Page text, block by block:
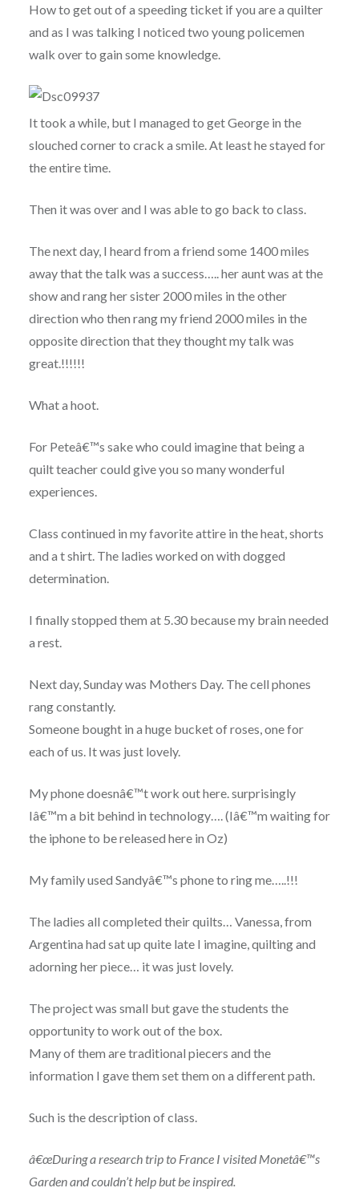
How to get out of a speeding ticket if you are a quilter
and as I was talking I noticed two young policemen
walk over to gain some knowledge.
It took a while, but I managed to get George in the
slouched corner to crack a smile. At least he stayed for
the entire time.
Then it was over and I was able to go back to class.
The next day, I heard from a friend some 1400 miles
away that the talk was a success….. her aunt was at the
show and rang her sister 2000 miles in the other
direction who then rang my friend 2000 miles in the
opposite direction that they thought my talk was
great.!!!!!!
What a hoot.
For Peteâ€™s sake who could imagine that being a
quilt teacher could give you so many wonderful
experiences.
Class continued in my favorite attire in the heat, shorts
and a t shirt. The ladies worked on with dogged
determination.
I finally stopped them at 5.30 because my brain needed
a rest.
Next day, Sunday was Mothers Day. The cell phones
rang constantly.
Someone bought in a huge bucket of roses, one for
each of us. It was just lovely.
My phone doesnâ€™t work out here. surprisingly
Iâ€™m a bit behind in technology…. (Iâ€™m waiting for
the iphone to be released here in Oz)
My family used Sandyâ€™s phone to ring me…..!!!
The ladies all completed their quilts… Vanessa, from
Argentina had sat up quite late I imagine, quilting and
adorning her piece… it was just lovely.
The project was small but gave the students the
opportunity to work out of the box.
Many of them are traditional piecers and the
information I gave them set them on a different path.
Such is the description of class.
â€œDuring a research trip to France I visited Monetâ€™s
Garden and couldn’t help but be inspired.